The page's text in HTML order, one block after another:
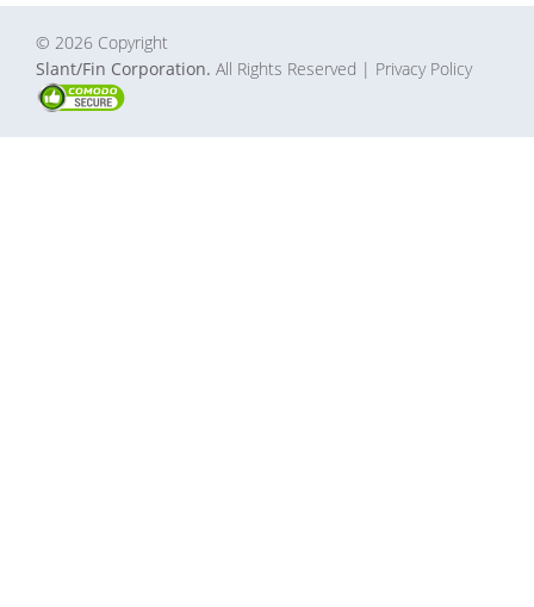
© 2026 Copyright
Slant/Fin Corporation. All Rights Reserved | Privacy Policy